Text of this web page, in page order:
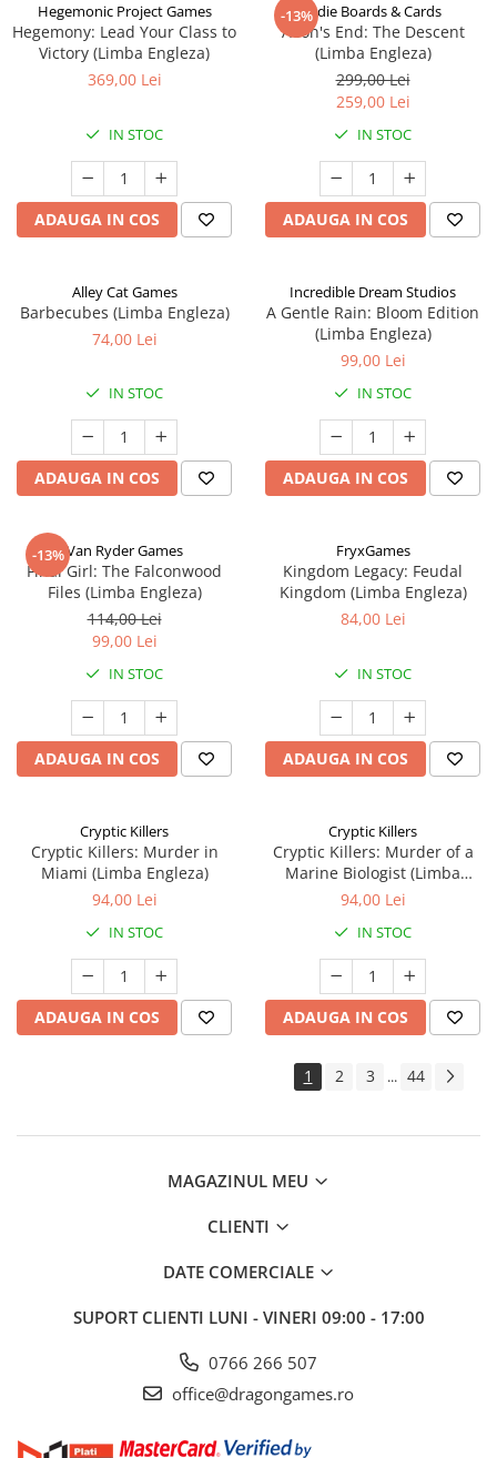
Hegemonic Project Games
Hegemony: Lead Your Class to
Victory (Limba Engleza)
369,00 Lei
IN STOC
ADAUGA IN COS
-13%Indie Boards & Cards
Aeon's End: The Descent
(Limba Engleza)
299,00 Lei
259,00 Lei
IN STOC
ADAUGA IN COS
Alley Cat Games
Barbecubes (Limba Engleza)
74,00 Lei
IN STOC
ADAUGA IN COS
Incredible Dream Studios
A Gentle Rain: Bloom Edition
(Limba Engleza)
99,00 Lei
IN STOC
ADAUGA IN COS
-13%Van Ryder Games
Final Girl: The Falconwood
Files (Limba Engleza)
114,00 Lei
99,00 Lei
IN STOC
ADAUGA IN COS
FryxGames
Kingdom Legacy: Feudal
Kingdom (Limba Engleza)
84,00 Lei
IN STOC
ADAUGA IN COS
Cryptic Killers
Cryptic Killers: Murder in
Miami (Limba Engleza)
94,00 Lei
IN STOC
ADAUGA IN COS
Cryptic Killers
Cryptic Killers: Murder of a
Marine Biologist (Limba
Engleza)
94,00 Lei
IN STOC
ADAUGA IN COS
1 2 3 ... 44
MAGAZINUL MEU
CLIENTI
DATE COMERCIALE
SUPORT CLIENTI LUNI - VINERI 09:00 - 17:00
0766 266 507
office@dragongames.ro